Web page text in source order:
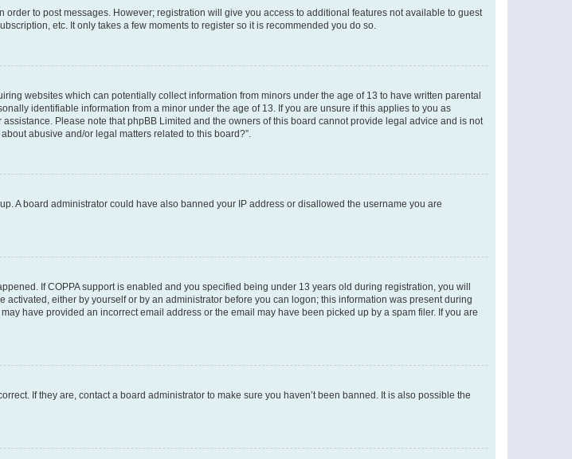
to post messages. However; registration will give you access to additional features not available to guest
etc. It only takes a few moments to register so it is recommended you do so.
websites which can potentially collect information from minors under the age of 13 to have written parental
identifiable information from a minor under the age of 13. If you are unsure if this applies to you as
Please note that phpBB Limited and the owners of this board cannot provide legal advice and is not
abusive and/or legal matters related to this board?”.
A board administrator could have also banned your IP address or disallowed the username you are
If COPPA support is enabled and you specified being under 13 years old during registration, you will
either by yourself or by an administrator before you can logon; this information was present during
have provided an incorrect email address or the email may have been picked up by a spam filer. If you are
If they are, contact a board administrator to make sure you haven’t been banned. It is also possible the